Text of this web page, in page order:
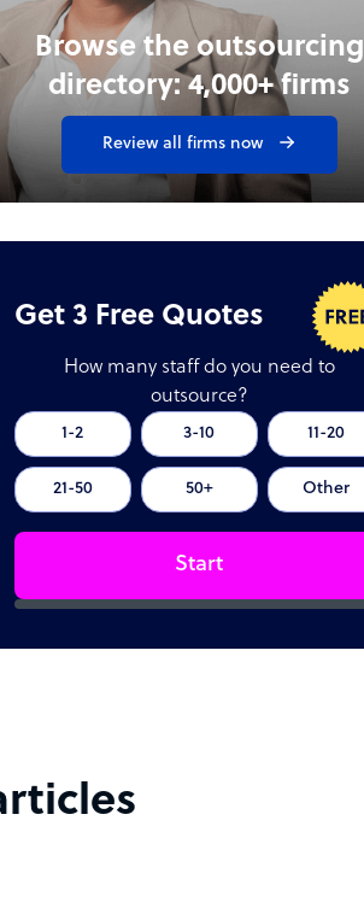
Browse the outsourcing
directory: 4,000+ firms
Review all firms now
Get 3 Free Quotes
How many staff do you need to
outsource?
1-2 3-10 11-20
21-50 50+ Other
Start